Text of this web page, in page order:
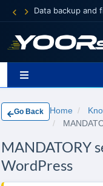
Go Back Home
MANDATORY
WordPress